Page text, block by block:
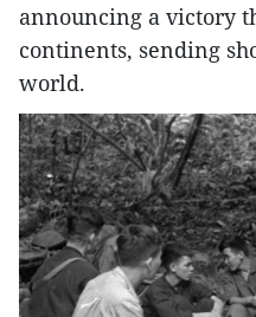
announcing a victory
continents, sending
world.